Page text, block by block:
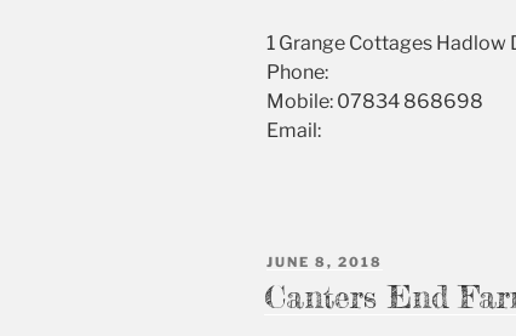
1 Grange Cottages Hadlow
Phone:
Mobile: 07834 868698
Email:
POSTED
ON
JUNE 8, 2018
Canters End